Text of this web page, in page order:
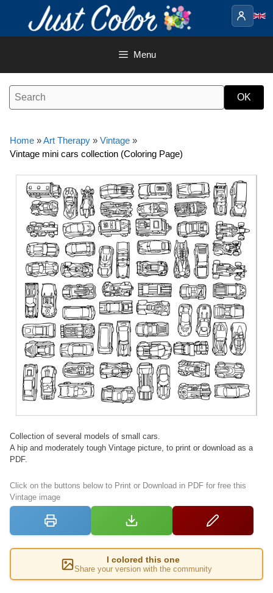
content
Menu
Home »Art Therapy » Vintage »
Vintage mini cars collection (Coloring Page)
Collection of several models of small cars.
A hip and moderately tough Vintage picture, to print or download as a
PDF.
Click on the buttons below to Print or Download in PDF for free this
Vintage image
I colored this one
Share your version with the community